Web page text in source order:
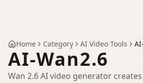
Home Category AI Video Tools
AI-Wan2.6
Wan 2.6 AI video generator